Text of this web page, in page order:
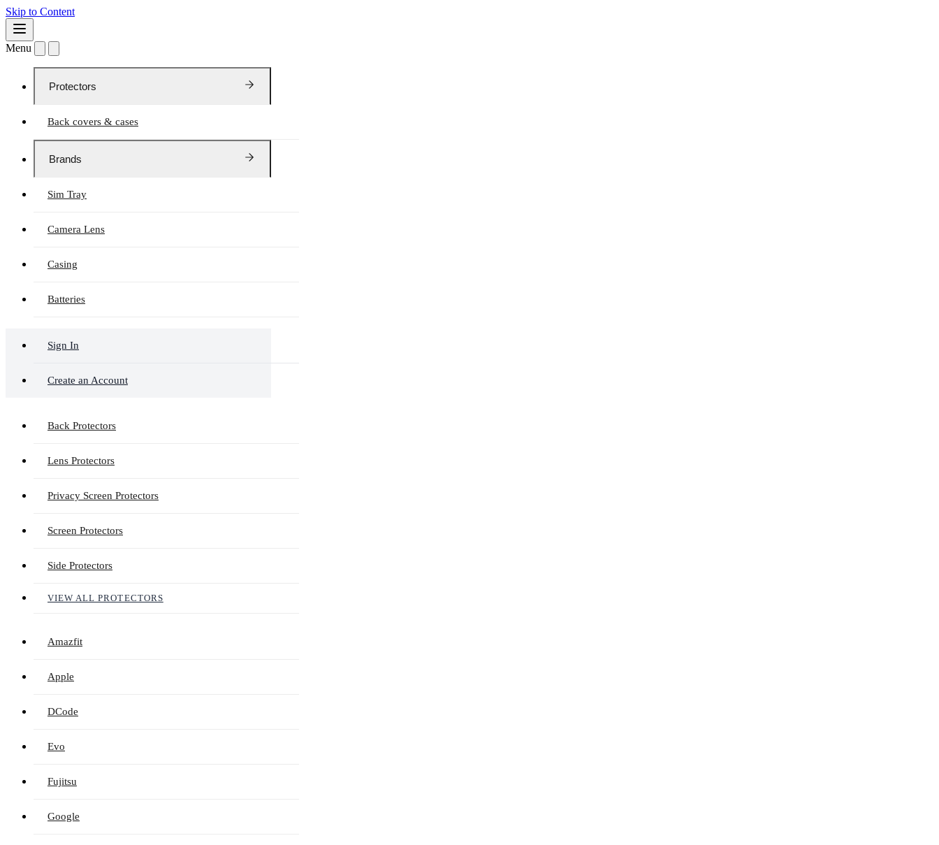
Skip to Content
Menu
Protectors
Back covers & cases
Brands
Sim Tray
Camera Lens
Casing
Batteries
Sign In
Create an Account
Back Protectors
Lens Protectors
Privacy Screen Protectors
Screen Protectors
Side Protectors
VIEW ALL PROTECTORS
Amazfit
Apple
DCode
Evo
Fujitsu
Google